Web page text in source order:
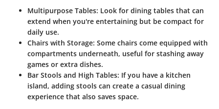
Multipurpose Tables: Look for dining tables that can
extend when you're entertaining but be compact for
daily use.
Chairs with Storage: Some chairs come equipped with
compartments underneath, useful for stashing away
games or extra dishes.
Bar Stools and High Tables: If you have a kitchen
island, adding stools can create a casual dining
experience that also saves space.